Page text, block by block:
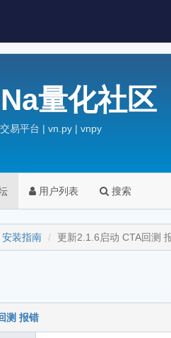
量化社区
易平台 | vn.py | vnpy
用户列表 搜索
安装指南 更新2.1.6启动 CTA回测
测 报错